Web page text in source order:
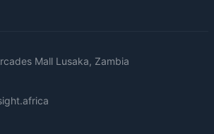
Mall Lusaka, Zambia